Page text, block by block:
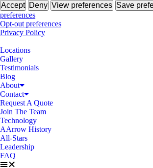
Accept Deny View preferences Save
preferences
Opt-out preferences
Privacy Policy
Locations
Gallery
Testimonials
Blog
About
Contact
Request A Quote
Join The Team
Technology
AArrow History
All-Stars
Leadership
FAQ